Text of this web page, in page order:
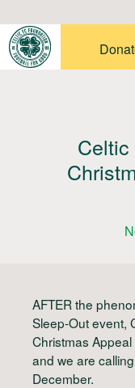
Celtic
AFTER the
Sleep-Out event,
Christmas
and we are
December.